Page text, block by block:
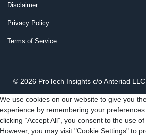
Disclaimer
Privacy Policy
Terms of Service
© 2026 ProTech Insights c/o Anteriad
We use cookies on our website to give you
experience by remembering your
clicking “Accept All”, you consent to the use of
However, you may visit "Cookie Settings" to